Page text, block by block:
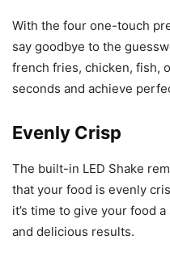
With the four one-touch
say goodbye to the
french fries, chicken, fish,
seconds and achieve
Evenly Crisp
The built-in LED Shake
that your food is evenly
it’s time to give your food
and delicious results.